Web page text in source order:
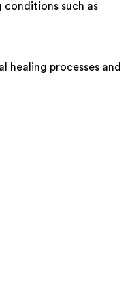
such as
healing processes and